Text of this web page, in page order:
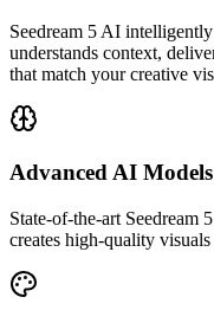
Seedream 5 AI
understands context,
that match your creative
Advanced AI Models
State-of-the-art Seedream
creates high-quality